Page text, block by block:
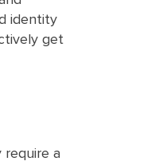
identity
get
a